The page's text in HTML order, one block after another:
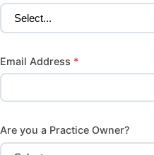
Email Address *
Are you a Practice Owner?